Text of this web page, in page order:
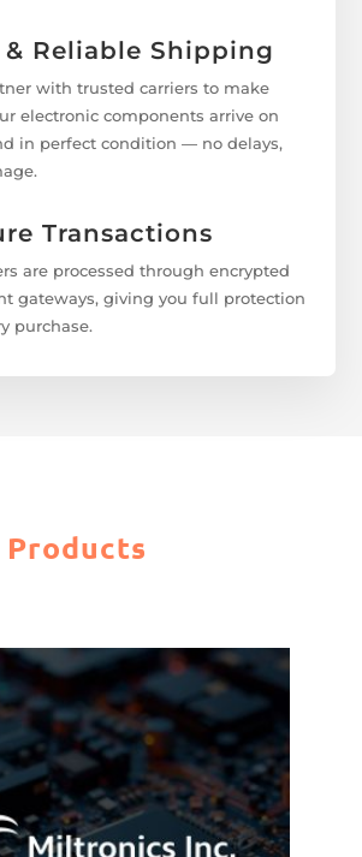
& Reliable Shipping
with trusted carriers to make
electronic components arrive on
in perfect condition — no delays,
Transactions
are processed through encrypted
gateways, giving you full protection
purchase.
Products